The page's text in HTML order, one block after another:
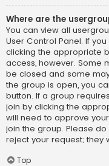
Where are the
You can view all
User Control Panel. If
clicking the appropriate
access, however. Some
be closed and some
the group is open, you
button. If a group
join by clicking the
will need to approve
join the group. Please
reject your request; they
Top